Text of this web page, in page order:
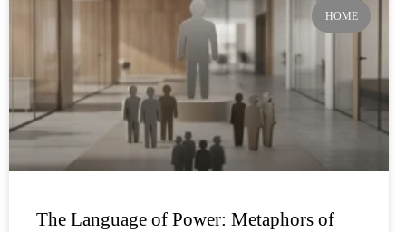
HOME
The Language of Power: Metaphors of